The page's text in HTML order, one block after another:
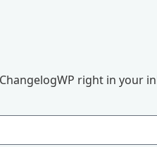
right in your